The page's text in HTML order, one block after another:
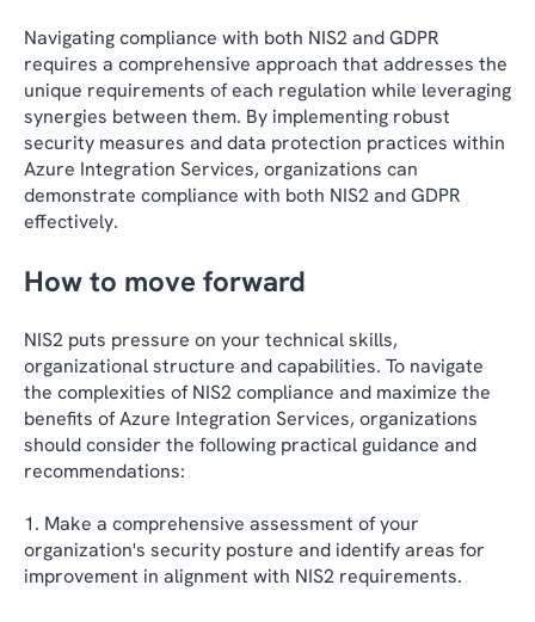
Navigating compliance with both NIS2 and GDPR
requires a comprehensive approach that addresses the
unique requirements of each regulation while leveraging
synergies between them. By implementing robust
security measures and data protection practices within
Azure Integration Services, organizations can
demonstrate compliance with both NIS2 and GDPR
effectively.
How to move forward
NIS2 puts pressure on your technical skills,
organizational structure and capabilities. To navigate
the complexities of NIS2 compliance and maximize the
benefits of Azure Integration Services, organizations
should consider the following practical guidance and
recommendations:
Make a comprehensive assessment of your
organization's security posture and identify areas for
improvement in alignment with NIS2 requirements.